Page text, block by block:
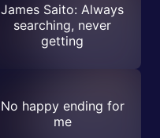
James Saito: Always
searching, never
getting
No happy ending for
me